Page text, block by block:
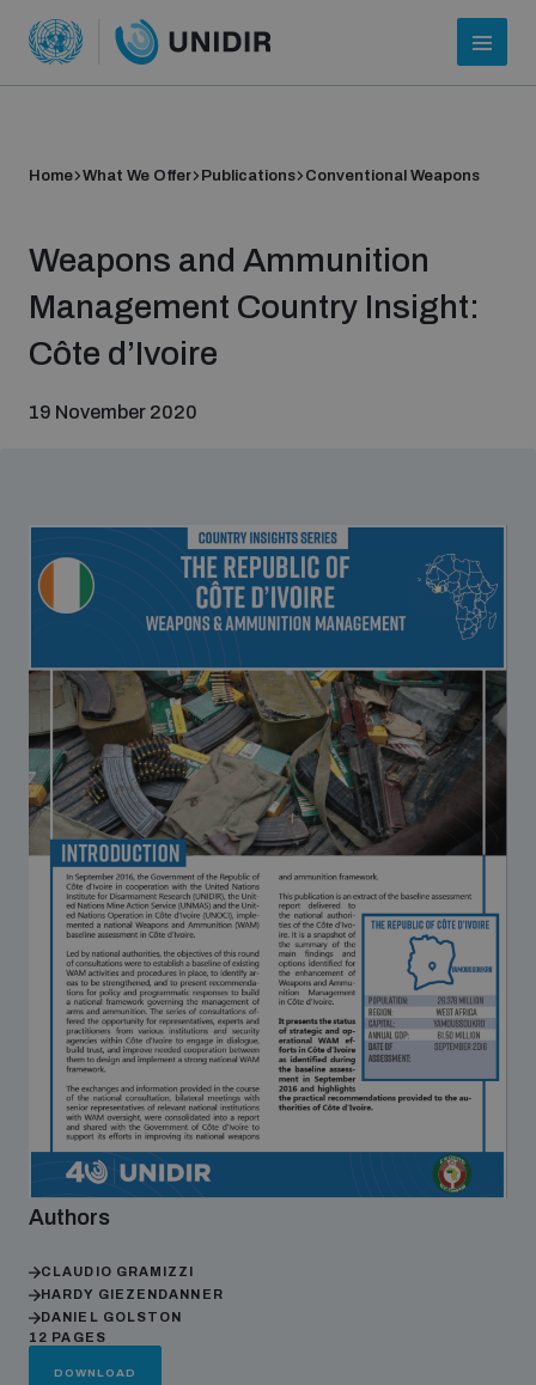
Strategic Framework 2026–2030
Our people
Join our team
Global Knowledge Network
Contact us
What we do
Focus areas
Nuclear weapons
Chemical and biological weapons
Programmes and projects
Our impact
Home What We Offer Publications Conventional Weapons
Weapons and Ammunition
Management Country Insight:
Côte d’Ivoire
19 November 2020
Authors
CLAUDIO GRAMIZZI
HARDY GIEZENDANNER
DANIEL GOLSTON
12 PAGES
DOWNLOAD